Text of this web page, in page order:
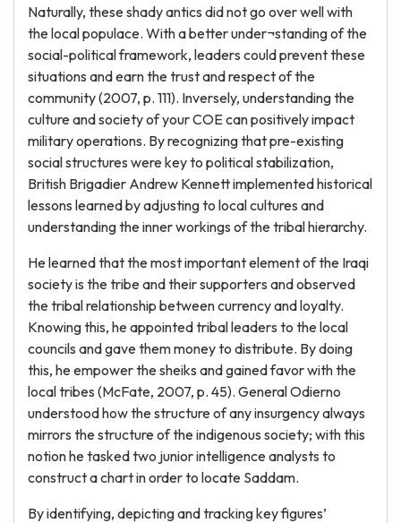
Naturally, these shady antics did not go over well with
the local populace. With a better under¬standing of the
social-political framework, leaders could prevent these
situations and earn the trust and respect of the
community (2007, p. 111). Inversely, understanding the
culture and society of your COE can positively impact
military operations. By recognizing that pre-existing
social structures were key to political stabilization,
British Brigadier Andrew Kennett implemented historical
lessons learned by adjusting to local cultures and
understanding the inner workings of the tribal hierarchy.
He learned that the most important element of the Iraqi
society is the tribe and their supporters and observed
the tribal relationship between currency and loyalty.
Knowing this, he appointed tribal leaders to the local
councils and gave them money to distribute. By doing
this, he empower the sheiks and gained favor with the
local tribes (McFate, 2007, p. 45). General Odierno
understood how the structure of any insurgency always
mirrors the structure of the indigenous society; with this
notion he tasked two junior intelligence analysts to
construct a chart in order to locate Saddam.
By identifying, depicting and tracking key figures’